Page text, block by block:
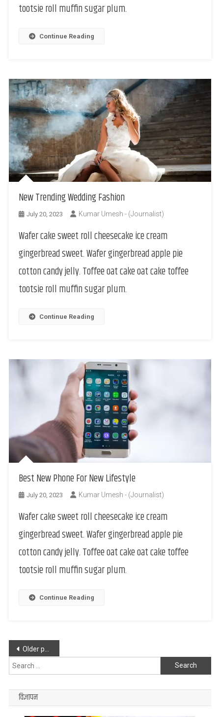
tootsie roll muffin sugar plum.
Continue Reading
New Trending Wedding Fashion
July 20, 2023 Kumar Umesh - (Journalist)
Wafer cake sweet roll cheesecake ice cream
gingerbread sweet. Wafer gingerbread apple pie
cotton candy jelly. Toffee oat cake oat cake toffee
tootsie roll muffin sugar plum.
Continue Reading
Best New Phone For New Lifestyle
July 20, 2023 Kumar Umesh - (Journalist)
Wafer cake sweet roll cheesecake ice cream
gingerbread sweet. Wafer gingerbread apple pie
cotton candy jelly. Toffee oat cake oat cake toffee
tootsie roll muffin sugar plum.
Continue Reading
Posts
navigation
Older posts
Search
for:
विज्ञापन